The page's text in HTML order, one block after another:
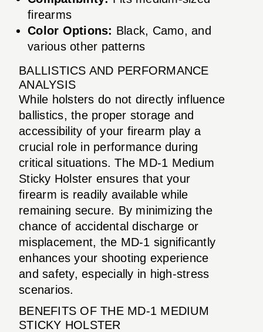
firearms
Color Options: Black, Camo, and
various other patterns
BALLISTICS AND PERFORMANCE
ANALYSIS
While holsters do not directly influence
ballistics, the proper storage and
accessibility of your firearm play a
crucial role in performance during
critical situations. The MD-1 Medium
Sticky Holster ensures that your
firearm is readily available while
remaining secure. By minimizing the
chance of accidental discharge or
misplacement, the MD-1 significantly
enhances your shooting experience
and safety, especially in high-stress
scenarios.
BENEFITS OF THE MD-1 MEDIUM
STICKY HOLSTER